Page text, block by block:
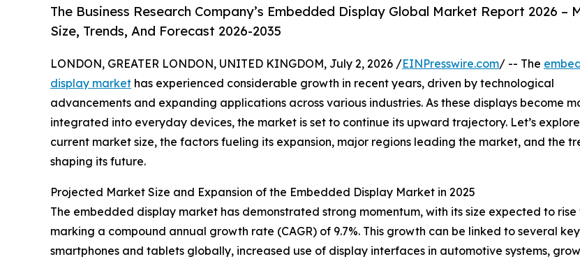
The Business Research Company’s Embedded Display Global Market Report 2026 –
Size, Trends, And Forecast 2026-2035
LONDON, GREATER LONDON, UNITED KINGDOM, July 2, 2026 /EINPresswire.com/ -- The
display market has experienced considerable growth in recent years, driven by technological
advancements and expanding applications across various industries. As these displays become
integrated into everyday devices, the market is set to continue its upward trajectory. Let’s
current market size, the factors fueling its expansion, major regions leading the market, and the
shaping its future.
Projected Market Size and Expansion of the Embedded Display Market in 2025
The embedded display market has demonstrated strong momentum, with its size expected to rise
marking a compound annual growth rate (CAGR) of 9.7%. This growth can be linked to several
smartphones and tablets globally, increased use of display interfaces in automotive systems,